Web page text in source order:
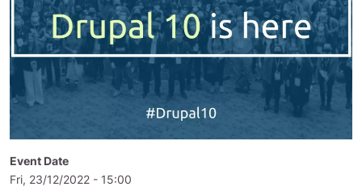
Event Date
Fri, 23/12/2022 - 15:00